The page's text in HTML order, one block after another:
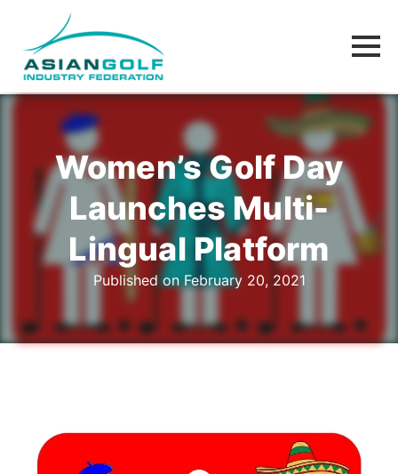
Women’s Golf Day
Launches Multi-
Lingual Platform
Published on February 20, 2021